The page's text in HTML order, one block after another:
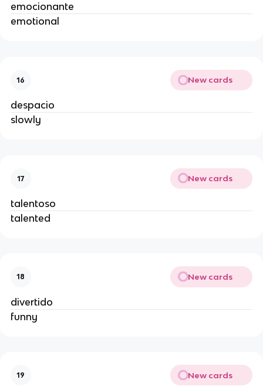
emocionante
emotional
16 New cards
despacio
slowly
17 New cards
talentoso
talented
18 New cards
divertido
funny
19 New cards